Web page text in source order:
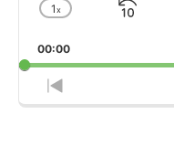
Change
Rate
1x
Skip
00:00
Previous
Episode